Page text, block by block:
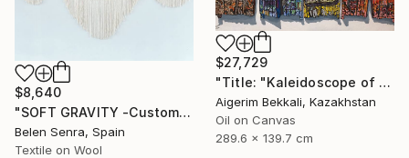
$8,640
"SOFT GRAVITY -Custom 3D Textured Textile Wall Art" Mixed Media
Belen Senra, Spain
Textile on Wool
$27,729
"Title: "Kaleidoscope of Transitions". Artist: Dilorom Mamedova." Mixed Media
Aigerim Bekkali, Kazakhstan
Oil on Canvas
289.6 x 139.7 cm